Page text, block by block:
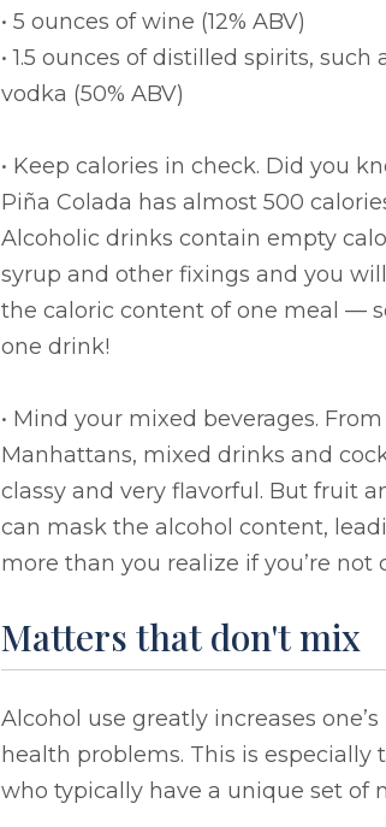
• 5 ounces of wine (12% ABV)
• 1.5 ounces of distilled spirits, such
vodka (50% ABV)
• Keep calories in check. Did you
Piña Colada has almost 500
Alcoholic drinks contain empty
syrup and other fixings and you
the caloric content of one meal —
one drink!
• Mind your mixed beverages.
Manhattans, mixed drinks and
classy and very flavorful. But fruit
can mask the alcohol content,
more than you realize if you’re not
Matters that don't mix
Alcohol use greatly increases
health problems. This is especially
who typically have a unique set of